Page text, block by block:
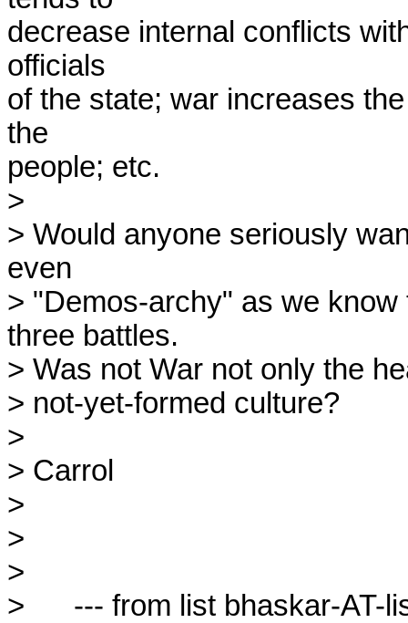
decrease internal conflicts
officials
of the state; war increases
the
people; etc.
>
> Would anyone seriously
even
> "Demos-archy" as we
three battles.
> Was not War not only the
> not-yet-formed culture?
>
> Carrol
>
>
>
>      --- from list bhaskar-AT-